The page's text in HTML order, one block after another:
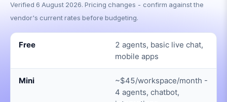
Verified 6 August 2026. Pricing changes - confirm against the
vendor's current rates before budgeting.
Free
2 agents, basic live chat,
mobile apps
Mini
~$45/workspace/month -
4 agents, chatbot,